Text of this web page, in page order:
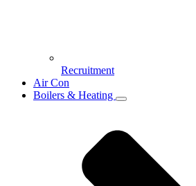
Recruitment
Air Con
Boilers & Heating